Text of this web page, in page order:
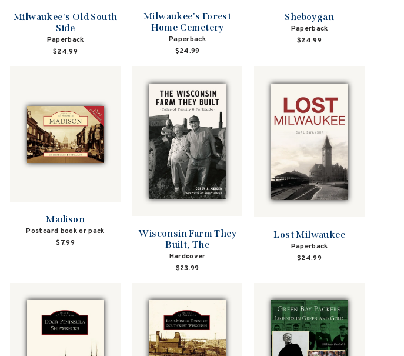
Milwaukee's Old South
Side
Paperback
$24.99
Milwaukee's Forest
Home Cemetery
Paperback
$24.99
Sheboygan
Paperback
$24.99
Madison
Postcard book or pack
$7.99
Wisconsin Farm They
Built, The
Hardcover
$23.99
Lost Milwaukee
Paperback
$24.99